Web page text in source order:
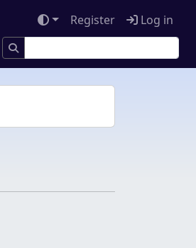
Register Log in